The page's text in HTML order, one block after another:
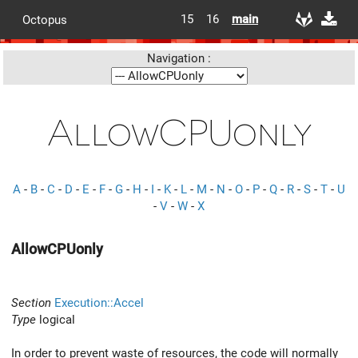
Octopus 15 16 main
Navigation :
AllowCPUonly
A - B - C - D - E - F - G - H - I - K- L - M - N - O - P - Q - R - S - T - U
- V - W - X
AllowCPUonly
Section Execution::Accel
Type logical
In order to prevent waste of resources, the code will normally